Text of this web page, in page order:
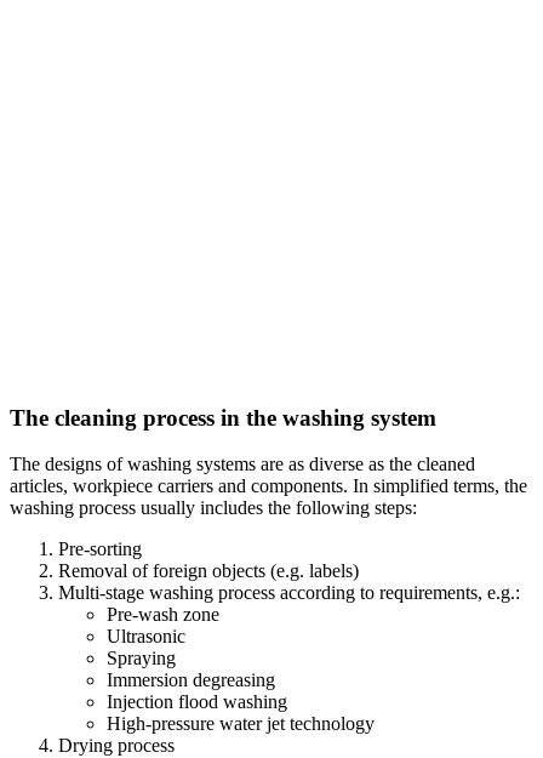
The cleaning process in the washing system
The designs of washing systems are as diverse as the cleaned
articles, workpiece carriers and components. In simplified terms, the
washing process usually includes the following steps:
Pre-sorting
Removal of foreign objects (e.g. labels)
Multi-stage washing process according to requirements, e.g.:
Pre-wash zone
Ultrasonic
Spraying
Immersion degreasing
Injection flood washing
High-pressure water jet technology
Drying process